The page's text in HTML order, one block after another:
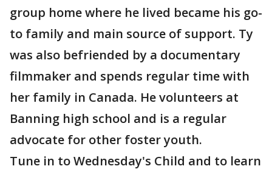
group home where he lived became his go-
to family and main source of support. Ty
was also befriended by a documentary
filmmaker and spends regular time with
her family in Canada. He volunteers at
Banning high school and is a regular
advocate for other foster youth.
Tune in to Wednesday's Child and to learn